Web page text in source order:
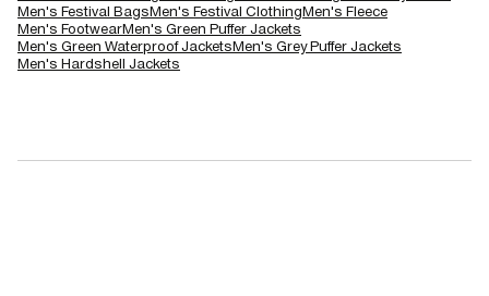
Men's Festival BagsMen's Festival ClothingMen's Fleece
Men's FootwearMen's Green Puffer Jackets
Men's Green Waterproof JacketsMen's Grey Puffer Jackets
Men's Hardshell Jackets